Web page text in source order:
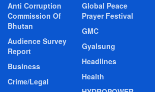
Anti Corruption
Commission Of
Bhutan
Audience Survey
Report
Business
Crime/Legal
Global Peace
Prayer Festival
GMC
Gyalsung
Headlines
Health